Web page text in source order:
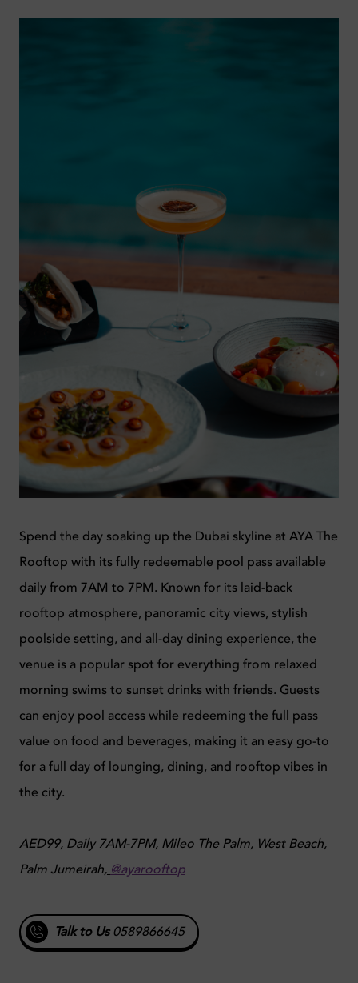
Spend the day soaking up the Dubai skyline at AYA The
Rooftop with its fully redeemable pool pass available
daily from 7AM to 7PM. Known for its laid-back
rooftop atmosphere, panoramic city views, stylish
poolside setting, and all-day dining experience, the
venue is a popular spot for everything from relaxed
morning swims to sunset drinks with friends. Guests
can enjoy pool access while redeeming the full pass
value on food and beverages, making it an easy go-to
for a full day of lounging, dining, and rooftop vibes in
the city.
AED99, Daily 7AM-7PM, Mileo The Palm, West Beach,
Palm Jumeirah, @ayarooftop
Talk to Us0589866645